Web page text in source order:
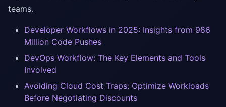
teams.
Developer Workflows in 2025: Insights from 986
Million Code Pushes
DevOps Workflow: The Key Elements and Tools
Involved
Avoiding Cloud Cost Traps: Optimize Workloads
Before Negotiating Discounts